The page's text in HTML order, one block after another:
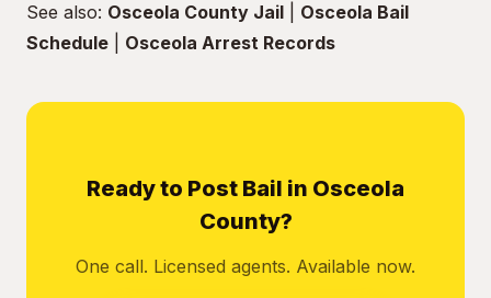
See also: Osceola County Jail
Osceola Bail
Schedule
Osceola Arrest Records
Ready to Post Bail in Osceola
County?
One call. Licensed agents. Available now.